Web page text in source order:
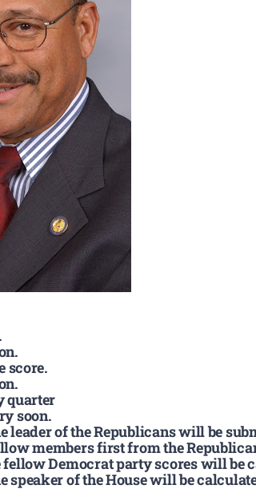
score.
quarter
soon.
leader of the Republicans will be
members first from the
Democrat party scores will be
speaker of the House will be